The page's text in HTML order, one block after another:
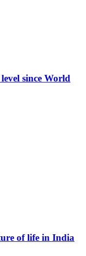
since World
of life in India